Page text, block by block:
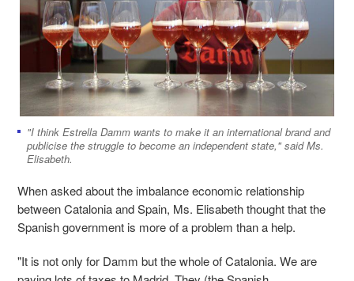
"I think Estrella Damm wants to make it an international brand and
publicise the struggle to become an independent state," said Ms.
Elisabeth.
When asked about the imbalance economic relationship
between Catalonia and Spain, Ms. Elisabeth thought that the
Spanish government is more of a problem than a help.
"It is not only for Damm but the whole of Catalonia. We are